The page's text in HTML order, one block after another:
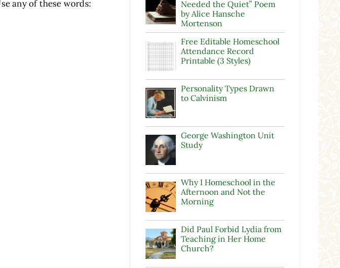
any of these words:
Needed the Quiet” Poem
by Alice Hansche
Mortenson
Free Editable Homeschool
Attendance Record
Printable (3 Styles)
Personality Types Drawn
to Calvinism
George Washington Unit
Study
Why I Homeschool in the
Afternoon and Not the
Morning
Did Paul Forbid Lydia from
Teaching in Her Home
Church?